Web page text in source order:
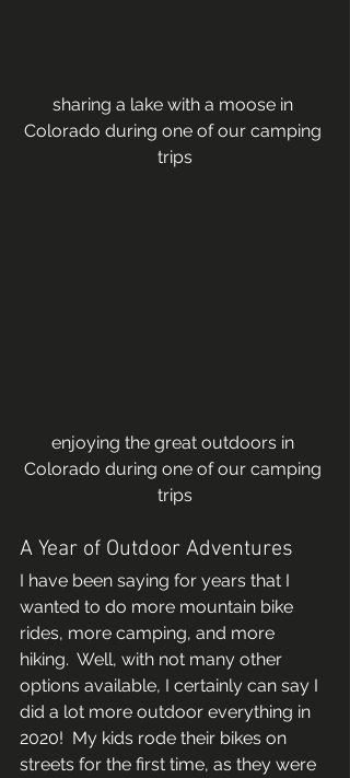
sharing a lake with a moose in
Colorado during one of our camping
trips
enjoying the great outdoors in
Colorado during one of our camping
trips
A Year of Outdoor Adventures
I have been saying for years that I
wanted to do more mountain bike
rides, more camping, and more
hiking.  Well, with not many other
options available, I certainly can say I
did a lot more outdoor everything in
2020!  My kids rode their bikes on
streets for the first time, as they were